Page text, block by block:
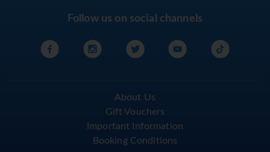
Follow us on social channels
About Us
Gift Vouchers
Important Information
Booking Conditions